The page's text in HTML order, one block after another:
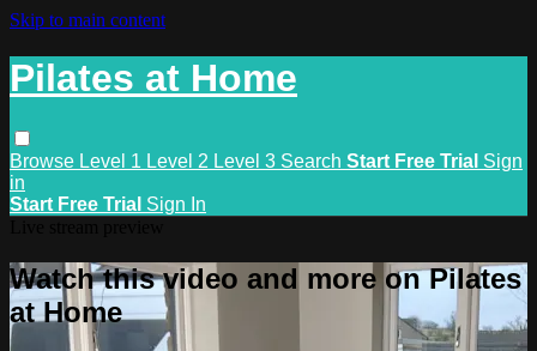
Skip to main content
Pilates at Home
Browse Level 1 Level 2 Level 3 Search Start Free Trial Sign
in
Start Free Trial Sign In
Watch this video and more on Pilates
at Home